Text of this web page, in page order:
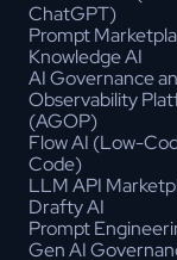
ChatGPT)
Prompt
Knowledge AI
AI Governance
Observability
(AGOP)
Flow AI (Low-
Code)
LLM API
Drafty AI
Prompt
Gen AI